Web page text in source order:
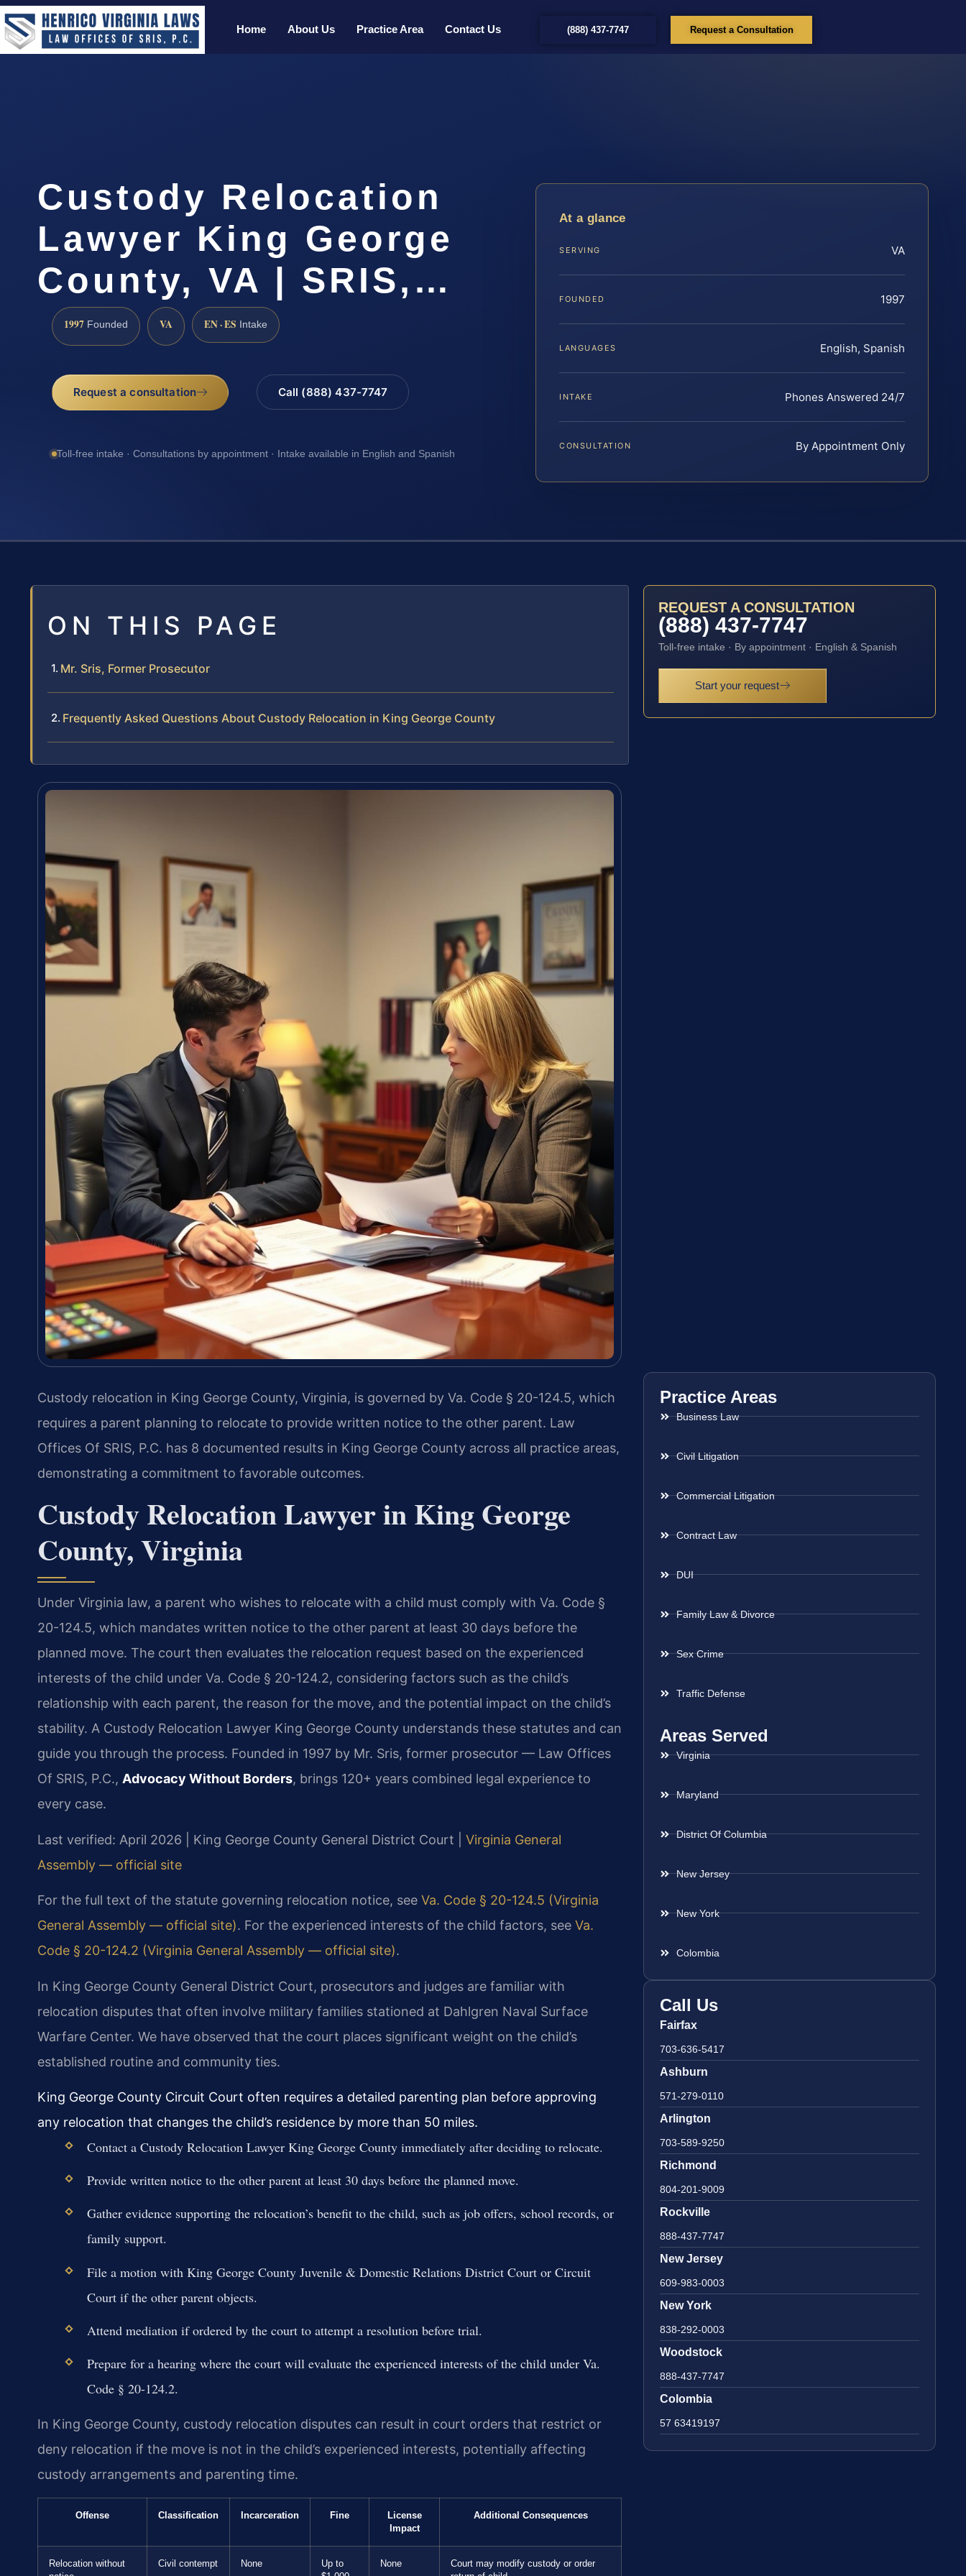
Home About Us Practice Area Contact Us (888) 437-7747 Request a Consultation
Custody Relocation
Lawyer King George
County, VA | SRIS,…
1997 Founded VA EN · ES Intake
Request a consultation Call (888) 437-7747
Toll-free intake · Consultations by appointment · Intake available in English and Spanish
At a glance
SERVING VA
FOUNDED 1997
LANGUAGES English, Spanish
INTAKE Phones Answered 24/7
CONSULTATION By Appointment Only
ON THIS PAGE
Mr. Sris, Former Prosecutor
Frequently Asked Questions About Custody Relocation in King George County
Custody relocation in King George County, Virginia, is governed by Va. Code § 20-124.5, which
requires a parent planning to relocate to provide written notice to the other parent. Law
Offices Of SRIS, P.C. has 8 documented results in King George County across all practice areas,
demonstrating a commitment to favorable outcomes.
Custody Relocation Lawyer in King George
County, Virginia
Under Virginia law, a parent who wishes to relocate with a child must comply with Va. Code §
20-124.5, which mandates written notice to the other parent at least 30 days before the
planned move. The court then evaluates the relocation request based on the experienced
interests of the child under Va. Code § 20-124.2, considering factors such as the child’s
relationship with each parent, the reason for the move, and the potential impact on the child’s
stability. A Custody Relocation Lawyer King George County understands these statutes and can
guide you through the process. Founded in 1997 by Mr. Sris, former prosecutor — Law Offices
Of SRIS, P.C., Advocacy Without Borders, brings 120+ years combined legal experience to
every case.
Last verified: April 2026 | King George County General District Court | Virginia General
Assembly — official site
For the full text of the statute governing relocation notice, see Va. Code § 20-124.5 (Virginia
General Assembly — official site). For the experienced interests of the child factors, see Va.
Code § 20-124.2 (Virginia General Assembly — official site).
In King George County General District Court, prosecutors and judges are familiar with
relocation disputes that often involve military families stationed at Dahlgren Naval Surface
Warfare Center. We have observed that the court places significant weight on the child’s
established routine and community ties.
King George County Circuit Court often requires a detailed parenting plan before approving
any relocation that changes the child’s residence by more than 50 miles.
Contact a Custody Relocation Lawyer King George County immediately after deciding to relocate.
Provide written notice to the other parent at least 30 days before the planned move.
Gather evidence supporting the relocation’s benefit to the child, such as job offers, school records, or
family support.
File a motion with King George County Juvenile & Domestic Relations District Court or Circuit
Court if the other parent objects.
Attend mediation if ordered by the court to attempt a resolution before trial.
Prepare for a hearing where the court will evaluate the experienced interests of the child under Va.
Code § 20-124.2.
In King George County, custody relocation disputes can result in court orders that restrict or
deny relocation if the move is not in the child’s experienced interests, potentially affecting
custody arrangements and parenting time.
Offense Classification Incarceration Fine
License
Impact
Additional Consequences
Relocation without
Civil contempt None
Up to
None
Court may modify custody or order
REQUEST A CONSULTATION
(888) 437-7747
Toll-free intake · By appointment · English & Spanish
Start your request
Practice Areas
Business Law
Civil Litigation
Commercial Litigation
Contract Law
DUI
Family Law & Divorce
Sex Crime
Traffic Defense
Areas Served
Virginia
Maryland
District Of Columbia
New Jersey
New York
Colombia
Call Us
Fairfax
703-636-5417
Ashburn
571-279-0110
Arlington
703-589-9250
Richmond
804-201-9009
Rockville
888-437-7747
New Jersey
609-983-0003
New York
838-292-0003
Woodstock
888-437-7747
Colombia
57 63419197